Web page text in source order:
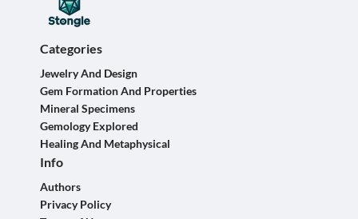
Categories
Jewelry And Design
Gem Formation And Properties
Mineral Specimens
Gemology Explored
Healing And Metaphysical
Info
Authors
Privacy Policy